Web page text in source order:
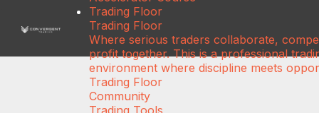
Trading Floor
Trading Floor
Where serious traders collaborate,
profit together. This is a professional
environment where discipline meets
Trading Floor
Community